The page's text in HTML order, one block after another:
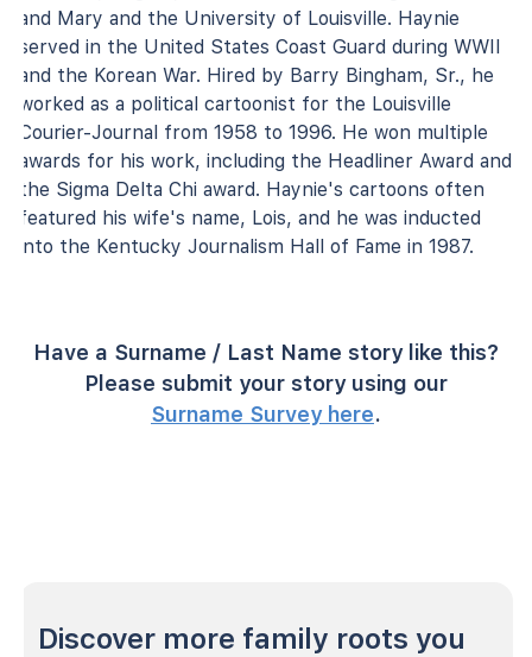
and Mary and the University of Louisville. Haynie
served in the United States Coast Guard during WWII
and the Korean War. Hired by Barry Bingham, Sr., he
worked as a political cartoonist for the Louisville
Courier-Journal from 1958 to 1996. He won multiple
awards for his work, including the Headliner Award and
the Sigma Delta Chi award. Haynie's cartoons often
featured his wife's name, Lois, and he was inducted
into the Kentucky Journalism Hall of Fame in 1987.
Have a Surname / Last Name story like this?
Please submit your story using our
Surname Survey here.
Discover more family roots you